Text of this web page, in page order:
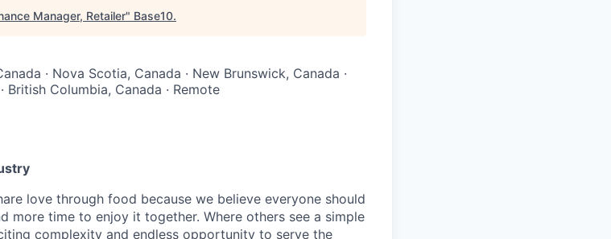
Manager, Retailer" Base10.
· Nova Scotia, Canada · New Brunswick, Canada ·
British Columbia, Canada · Remote
love through food because we believe everyone should
more time to enjoy it together. Where others see a simple
complexity and endless opportunity to serve the